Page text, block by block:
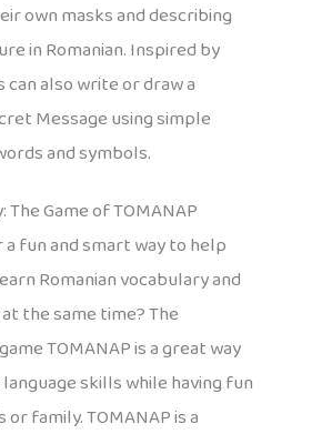
own masks and describing
in Romanian. Inspired by
can also write or draw a
Message using simple
and symbols.
The Game of TOMANAP
fun and smart way to help
Romanian vocabulary and
the same time? The
TOMANAP is a great way
skills while having fun
family. TOMANAP is a